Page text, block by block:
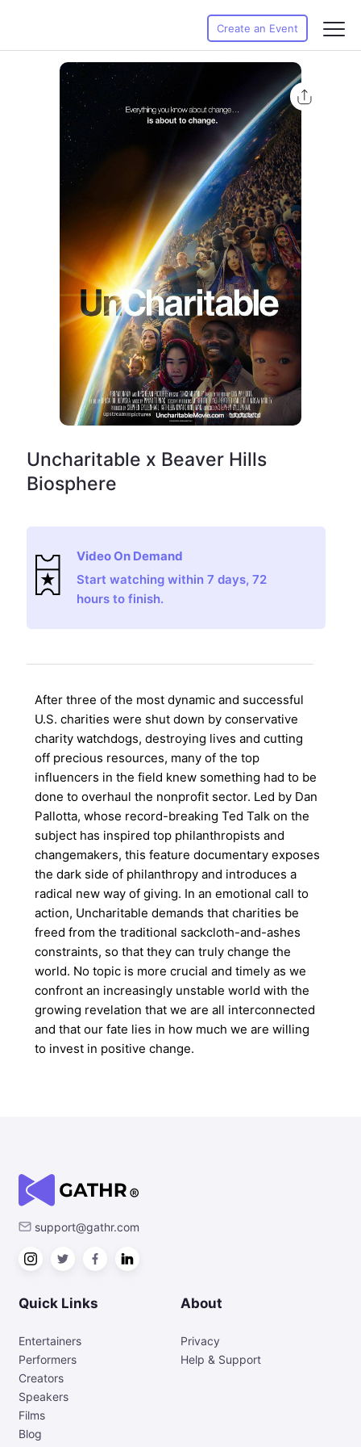
Create an Event
Uncharitable x Beaver Hills
Biosphere
Video On Demand
Start watching within 7 days, 72
hours to finish.
After three of the most dynamic and successful
U.S. charities were shut down by conservative
charity watchdogs, destroying lives and cutting
off precious resources, many of the top
influencers in the field knew something had to be
done to overhaul the nonprofit sector. Led by Dan
Pallotta, whose record-breaking Ted Talk on the
subject has inspired top philanthropists and
changemakers, this feature documentary exposes
the dark side of philanthropy and introduces a
radical new way of giving. In an emotional call to
action, Uncharitable demands that charities be
freed from the traditional sackcloth-and-ashes
constraints, so that they can truly change the
world. No topic is more crucial and timely as we
confront an increasingly unstable world with the
growing revelation that we are all interconnected
and that our fate lies in how much we are willing
to invest in positive change.
support@gathr.com
Quick Links
Entertainers
Performers
Creators
Speakers
Films
Blog
About
Privacy
Help & Support